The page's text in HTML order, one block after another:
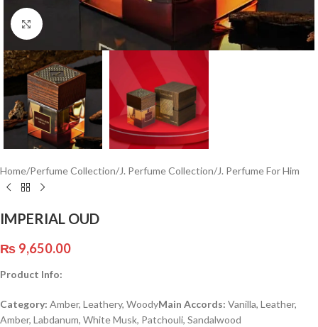
Click to enlarge
Home/Perfume Collection/J. Perfume Collection/J. Perfume For Him
IMPERIAL OUD
₨ 9,650.00
Product Info:
Category: Amber, Leathery, WoodyMain Accords: Vanilla, Leather,
Amber, Labdanum, White Musk, Patchouli, Sandalwood